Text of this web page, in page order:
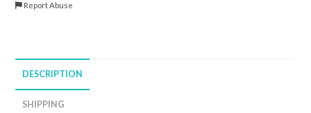
Report Abuse
DESCRIPTION
SHIPPING